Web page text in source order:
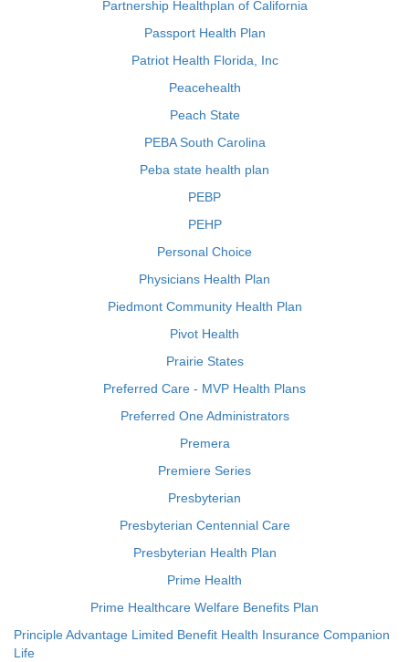
Partnership Healthplan of California
Passport Health Plan
Patriot Health Florida, Inc
Peacehealth
Peach State
PEBA South Carolina
Peba state health plan
PEBP
PEHP
Personal Choice
Physicians Health Plan
Piedmont Community Health Plan
Pivot Health
Prairie States
Preferred Care - MVP Health Plans
Preferred One Administrators
Premera
Premiere Series
Presbyterian
Presbyterian Centennial Care
Presbyterian Health Plan
Prime Health
Prime Healthcare Welfare Benefits Plan
Principle Advantage Limited Benefit Health Insurance Companion
Life